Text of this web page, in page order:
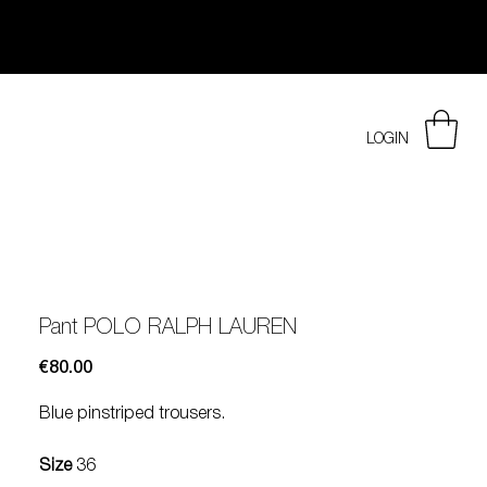
LOGIN
Pant POLO RALPH LAUREN
€80.00Price
Blue pinstriped trousers.
Size 36